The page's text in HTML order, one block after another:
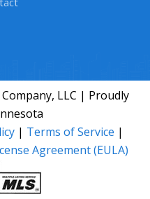
LLC | Proudly
| Terms of Service |
Agreement (EULA)